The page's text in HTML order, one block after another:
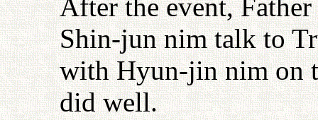
After the event,
Shin-jun nim talk to
with Hyun-jin nim on
did well.